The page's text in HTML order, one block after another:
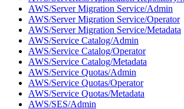
AWS/Server Migration Service/Admin
AWS/Server Migration Service/Operator
AWS/Server Migration Service/Metadata
AWS/Service Catalog/Admin
AWS/Service Catalog/Operator
AWS/Service Catalog/Metadata
AWS/Service Quotas/Admin
AWS/Service Quotas/Operator
AWS/Service Quotas/Metadata
AWS/SES/Admin